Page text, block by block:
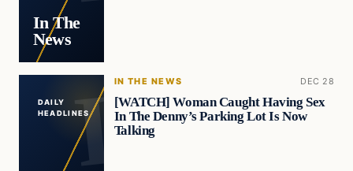
In The
News
DAILY
HEADLINES
IN THE NEWS DEC 28
[WATCH] Woman Caught Having Sex
In The Denny’s Parking Lot Is Now
Talking